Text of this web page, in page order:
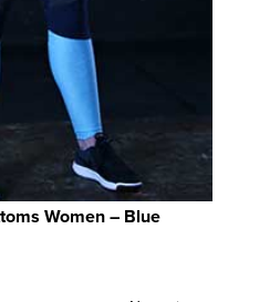
Women – Blue